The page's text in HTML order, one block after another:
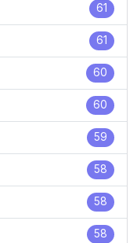
61
61
60
60
59
58
58
58